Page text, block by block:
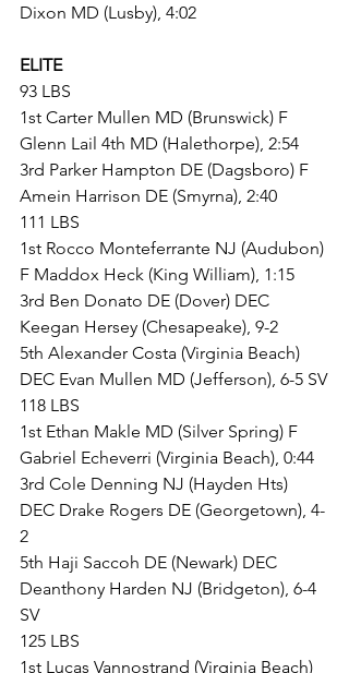
Dixon MD (Lusby), 4:02
ELITE
93 LBS
1st Carter Mullen MD (Brunswick) F
Glenn Lail 4th MD (Halethorpe), 2:54
3rd Parker Hampton DE (Dagsboro) F
Amein Harrison DE (Smyrna), 2:40
111 LBS
1st Rocco Monteferrante NJ (Audubon)
F Maddox Heck (King William), 1:15
3rd Ben Donato DE (Dover) DEC
Keegan Hersey (Chesapeake), 9-2
5th Alexander Costa (Virginia Beach)
DEC Evan Mullen MD (Jefferson), 6-5 SV
118 LBS
1st Ethan Makle MD (Silver Spring) F
Gabriel Echeverri (Virginia Beach), 0:44
3rd Cole Denning NJ (Hayden Hts)
DEC Drake Rogers DE (Georgetown), 4-
2
5th Haji Saccoh DE (Newark) DEC
Deanthony Harden NJ (Bridgeton), 6-4
SV
125 LBS
1st Lucas Vannostrand (Virginia Beach)